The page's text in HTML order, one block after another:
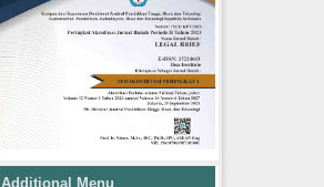
Additional Menu